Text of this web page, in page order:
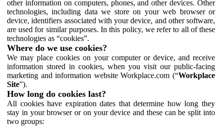
other information on computers, phones, and other devices. Other
technologies, including data we store on your web browser or
device, identifiers associated with your device, and other software,
are used for similar purposes. In this policy, we refer to all of these
technologies as “cookies”.
Where do we use cookies?
We may place cookies on your computer or device, and receive
information stored in cookies, when you visit our public-facing
marketing and information website Workplace.com (“Workplace
Site”).
How long do cookies last?
All cookies have expiration dates that determine how long they
stay in your browser or on your device and these can be split into
two groups: